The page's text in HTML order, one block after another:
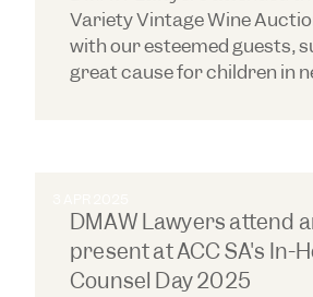
Variety Vintage Wine
with our esteemed guests,
great cause for children in
DMAW Lawyers attend
present at ACC SA's In-
Counsel Day 2025